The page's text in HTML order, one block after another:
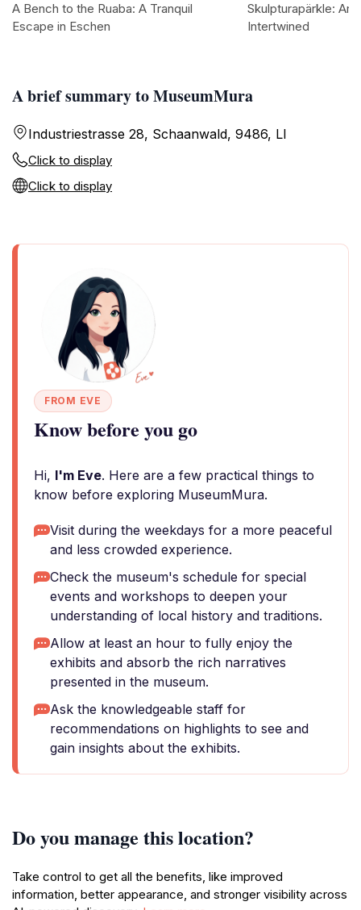
A brief summary to MuseumMura
Industriestrasse 28, Schaanwald, 9486, LI
Click to display
Click to display
FROM EVE
Know before you go
Hi, I'm Eve. Here are a few practical things to
know before exploring MuseumMura.
Visit during the weekdays for a more peaceful
and less crowded experience.
Check the museum's schedule for special
events and workshops to deepen your
understanding of local history and traditions.
Allow at least an hour to fully enjoy the
exhibits and absorb the rich narratives
presented in the museum.
Ask the knowledgeable staff for
recommendations on highlights to see and
gain insights about the exhibits.
Do you manage this location?
Take control to get all the benefits, like improved
information, better appearance, and stronger visibility across
A Bench to the Ruaba: A Tranquil
Escape in Eschen
Skulpturapärkle: Art
Intertwined